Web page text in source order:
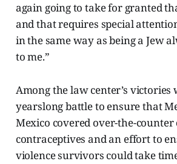
again going to take for granted
and that requires special
in the same way as being a Jew
to me.”
Among the law center’s victories
yearslong battle to ensure that
Mexico covered over-the-counter
contraceptives and an effort to
violence survivors could take